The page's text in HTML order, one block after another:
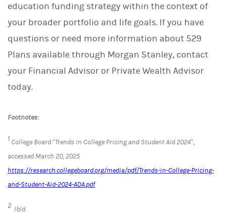
education funding strategy within the context of
your broader portfolio and life goals. If you have
questions or need more information about 529
Plans available through Morgan Stanley, contact
your Financial Advisor or Private Wealth Advisor
today.
Footnotes:
1 College Board “Trends in College Pricing and Student Aid 2024”,
accessed March 20, 2025
https://research.collegeboard.org/media/pdf/Trends-in-College-Pricing-
and-Student-Aid-2024-ADA.pdf
2 Ibid